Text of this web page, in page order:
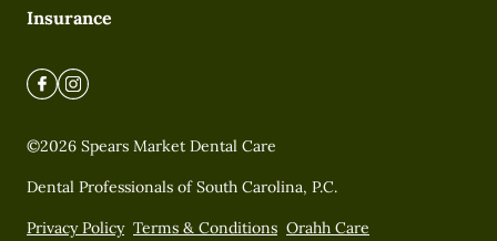
Insurance
©2026 Spears Market Dental Care
Dental Professionals of South Carolina, P.C.
Privacy Policy Terms & Conditions Orahh Care